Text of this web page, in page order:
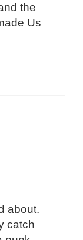
the
Us
about.
catch